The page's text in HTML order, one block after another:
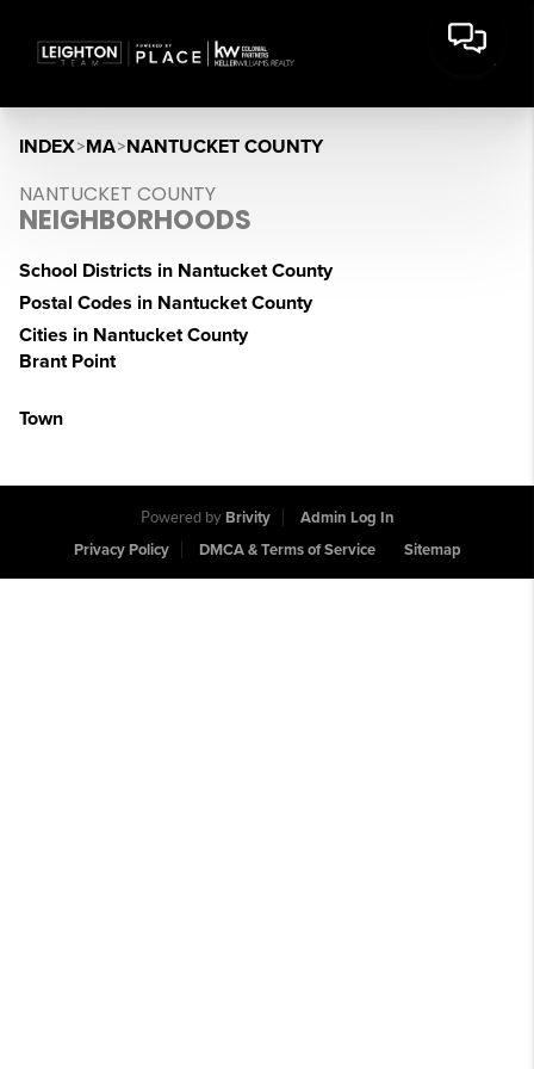
INDEX>MA>NANTUCKET COUNTY
NANTUCKET COUNTY
NEIGHBORHOODS
School Districts in Nantucket County
Postal Codes in Nantucket County
Cities in Nantucket County
Brant Point
Town
Powered by Brivity
Admin Log In
Privacy Policy
DMCA & Terms of Service Sitemap